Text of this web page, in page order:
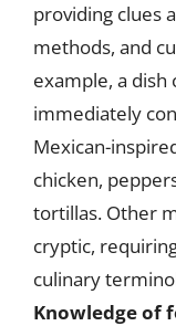
providing clues
methods, and
example, a dish
immediately
Mexican-
chicken,
tortillas. Other
cryptic,
culinary
Knowledge of